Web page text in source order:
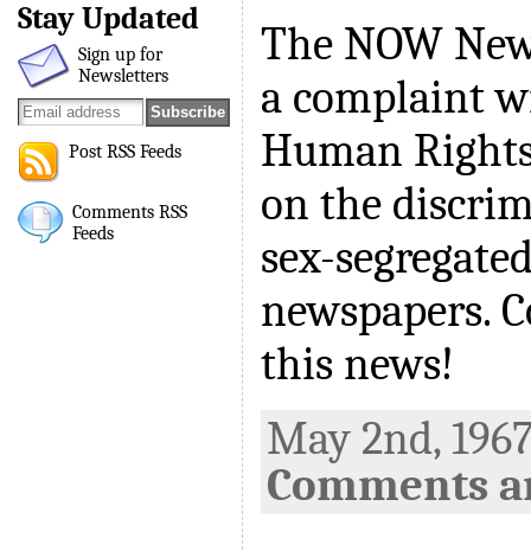
Stay Updated
Sign up for
Newsletters
Post RSS Feeds
Comments RSS
Feeds
The NOW
a complaint
Human
on the
sex-
newspapers.
this news!
May 2nd,
Comments